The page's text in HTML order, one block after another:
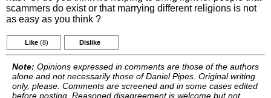
scammers do exist or that marrying different religions is not
as easy as you think ?
Like (8) Dislike
Note: Opinions expressed in comments are those of the authors
alone and not necessarily those of Daniel Pipes. Original writing
only, please. Comments are screened and in some cases edited
before posting. Reasoned disagreement is welcome but not